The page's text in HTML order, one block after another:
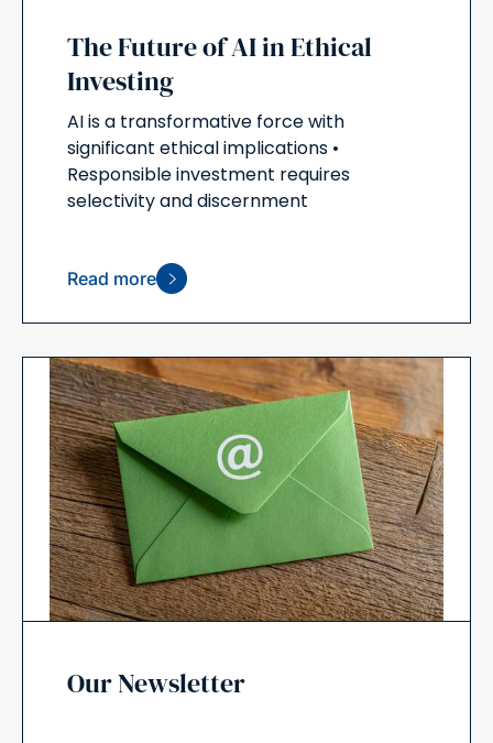
The Future of AI in Ethical
Investing
AI is a transformative force with
significant ethical implications •
Responsible investment requires
selectivity and discernment
Read more
Our Newsletter